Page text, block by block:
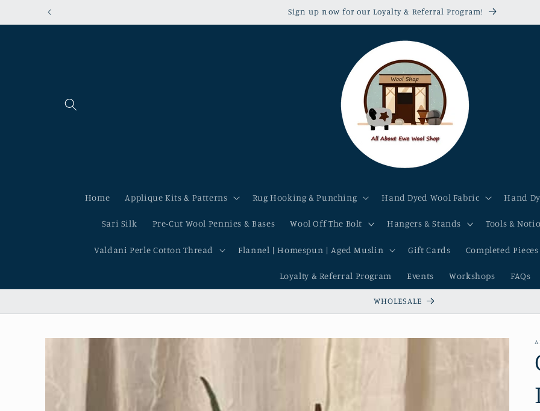
Skip to
Shipping to the USA? Our shop-made kits, patterns & hand dyed wool fabric & yarn are
Home Applique Kits & Patterns Rug Hooking & Punching Hand Dyed Wool Fabric Hand
Sari Silk Pre-Cut Wool Pennies & Bases Wool Off The Bolt Hangers & Stands Tools &
Valdani Perle Cotton Thread Flannel | Homespun | Aged Muslin Gift Cards Completed Pieces
Loyalty & Referral Program Events Workshops FAQs
WHOLESALE
Skip to